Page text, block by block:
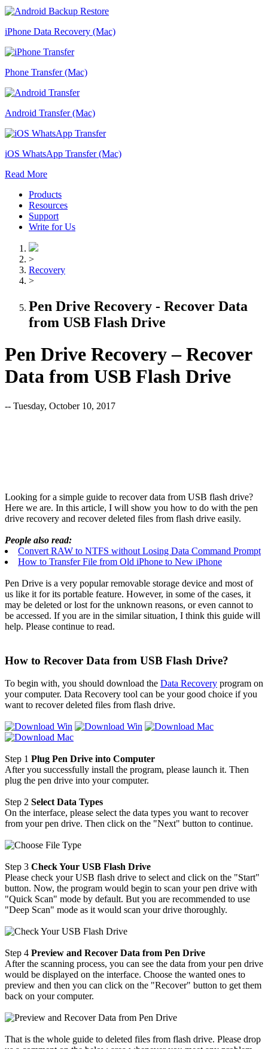
iPhone Data Recovery (Mac)
Phone Transfer (Mac)
Android Transfer (Mac)
iOS WhatsApp Transfer (Mac)
Read More
Products
Resources
Support
Write for Us
>
Recovery
>
Pen Drive Recovery - Recover Data
from USB Flash Drive
Pen Drive Recovery – Recover
Data from USB Flash Drive
-- Tuesday, October 10, 2017
Looking for a simple guide to recover data from USB flash drive?
Here we are. In this article, I will show you how to do with the pen
drive recovery and recover deleted files from flash drive easily.
People also read:
Convert RAW to NTFS without Losing Data Command Prompt
How to Transfer File from Old iPhone to New iPhone
Pen Drive is a very popular removable storage device and most of
us like it for its portable feature. However, in some of the cases, it
may be deleted or lost for the unknown reasons, or even cannot to
be accessed. If you are in the similar situation, I think this guide will
help. Please continue to read.
How to Recover Data from USB Flash Drive?
To begin with, you should download the Data Recovery program on
your computer. Data Recovery tool can be your good choice if you
want to recover deleted files from flash drive.
Step 1 Plug Pen Drive into Computer
After you successfully install the program, please launch it. Then
plug the pen drive into your computer.
Step 2 Select Data Types
On the interface, please select the data types you want to recover
from your pen drive. Then click on the "Next" button to continue.
Step 3 Check Your USB Flash Drive
Please check your USB flash drive to select and click on the "Start"
button. Now, the program would begin to scan your pen drive with
"Quick Scan" mode by default. But you are recommended to use
"Deep Scan" mode as it would scan your drive thoroughly.
Step 4 Preview and Recover Data from Pen Drive
After the scanning process, you can see the data from your pen drive
would be displayed on the interface. Choose the wanted ones to
preview and then you can click on the "Recover" button to get them
back on your computer.
That is the whole guide to deleted files from flash drive. Please drop